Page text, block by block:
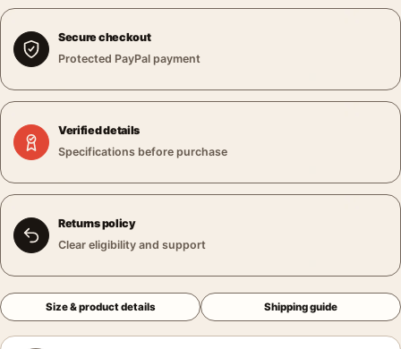
Secure checkout
Protected PayPal payment
Verified details
Specifications before purchase
Returns policy
Clear eligibility and support
Size & product details Shipping guide